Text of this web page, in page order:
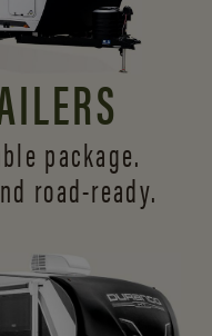
package.
road-ready.